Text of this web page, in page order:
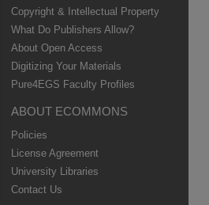
Copyright & Intellectual Property
What Do Publishers Allow?
About Open Access
Digitizing Your Materials
Pure4EGS Faculty Profiles
ABOUT ECOMMONS
Policies
License Agreement
University Libraries
Contact Us